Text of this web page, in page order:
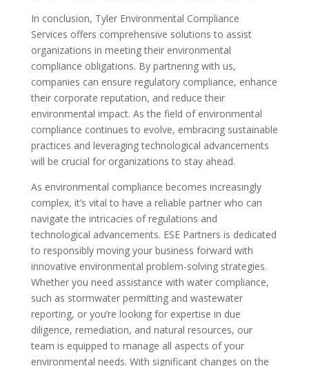
In conclusion, Tyler Environmental Compliance
Services offers comprehensive solutions to assist
organizations in meeting their environmental
compliance obligations. By partnering with us,
companies can ensure regulatory compliance, enhance
their corporate reputation, and reduce their
environmental impact. As the field of environmental
compliance continues to evolve, embracing sustainable
practices and leveraging technological advancements
will be crucial for organizations to stay ahead.
As environmental compliance becomes increasingly
complex, it’s vital to have a reliable partner who can
navigate the intricacies of regulations and
technological advancements. ESE Partners is dedicated
to responsibly moving your business forward with
innovative environmental problem-solving strategies.
Whether you need assistance with water compliance,
such as stormwater permitting and wastewater
reporting, or you’re looking for expertise in due
diligence, remediation, and natural resources, our
team is equipped to manage all aspects of your
environmental needs. With significant changes on the